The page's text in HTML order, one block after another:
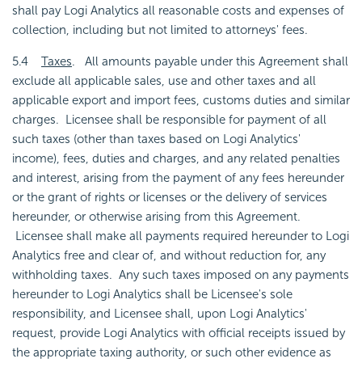
shall pay Logi Analytics all reasonable costs and expenses of
collection, including but not limited to attorneys' fees.
5.4 Taxes. All amounts payable under this Agreement shall
exclude all applicable sales, use and other taxes and all
applicable export and import fees, customs duties and similar
charges. Licensee shall be responsible for payment of all
such taxes (other than taxes based on Logi Analytics'
income), fees, duties and charges, and any related penalties
and interest, arising from the payment of any fees hereunder
or the grant of rights or licenses or the delivery of services
hereunder, or otherwise arising from this Agreement.
Licensee shall make all payments required hereunder to Logi
Analytics free and clear of, and without reduction for, any
withholding taxes. Any such taxes imposed on any payments
hereunder to Logi Analytics shall be Licensee's sole
responsibility, and Licensee shall, upon Logi Analytics'
request, provide Logi Analytics with official receipts issued by
the appropriate taxing authority, or such other evidence as